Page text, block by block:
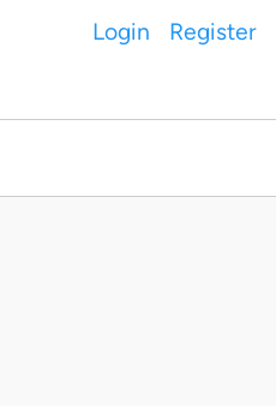
Login Register